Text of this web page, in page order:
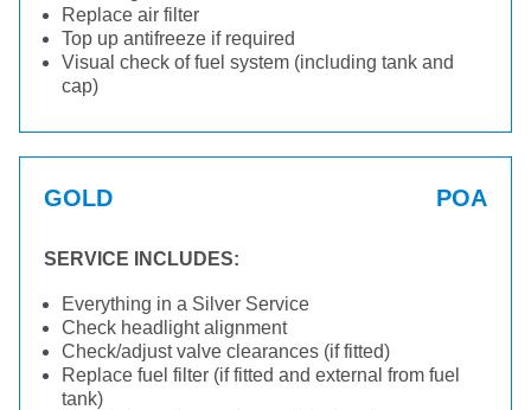
Replace air filter
Top up antifreeze if required
Visual check of fuel system (including tank and
cap)
GOLD POA
SERVICE INCLUDES:
Everything in a Silver Service
Check headlight alignment
Check/adjust valve clearances (if fitted)
Replace fuel filter (if fitted and external from fuel
tank)